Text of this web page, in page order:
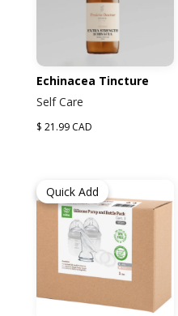
Echinacea Tincture
Self Care
$ 21.99 CAD
Quick Add